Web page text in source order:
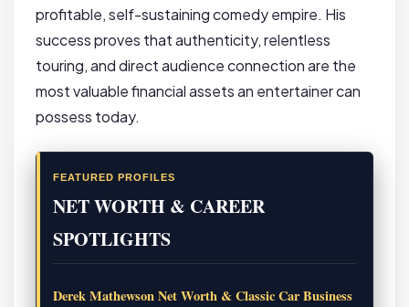
profitable, self-sustaining comedy empire. His
success proves that authenticity, relentless
touring, and direct audience connection are the
most valuable financial assets an entertainer can
possess today.
FEATURED PROFILES
NET WORTH & CAREER
SPOTLIGHTS
Derek Mathewson Net Worth & Classic Car Business